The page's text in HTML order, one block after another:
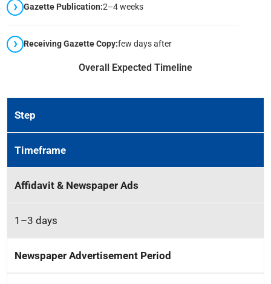
Gazette Publication:2–4 weeks
Receiving Gazette Copy:few days after
Overall Expected Timeline
Step
Timeframe
Affidavit & Newspaper Ads
1–3 days
Newspaper Advertisement Period